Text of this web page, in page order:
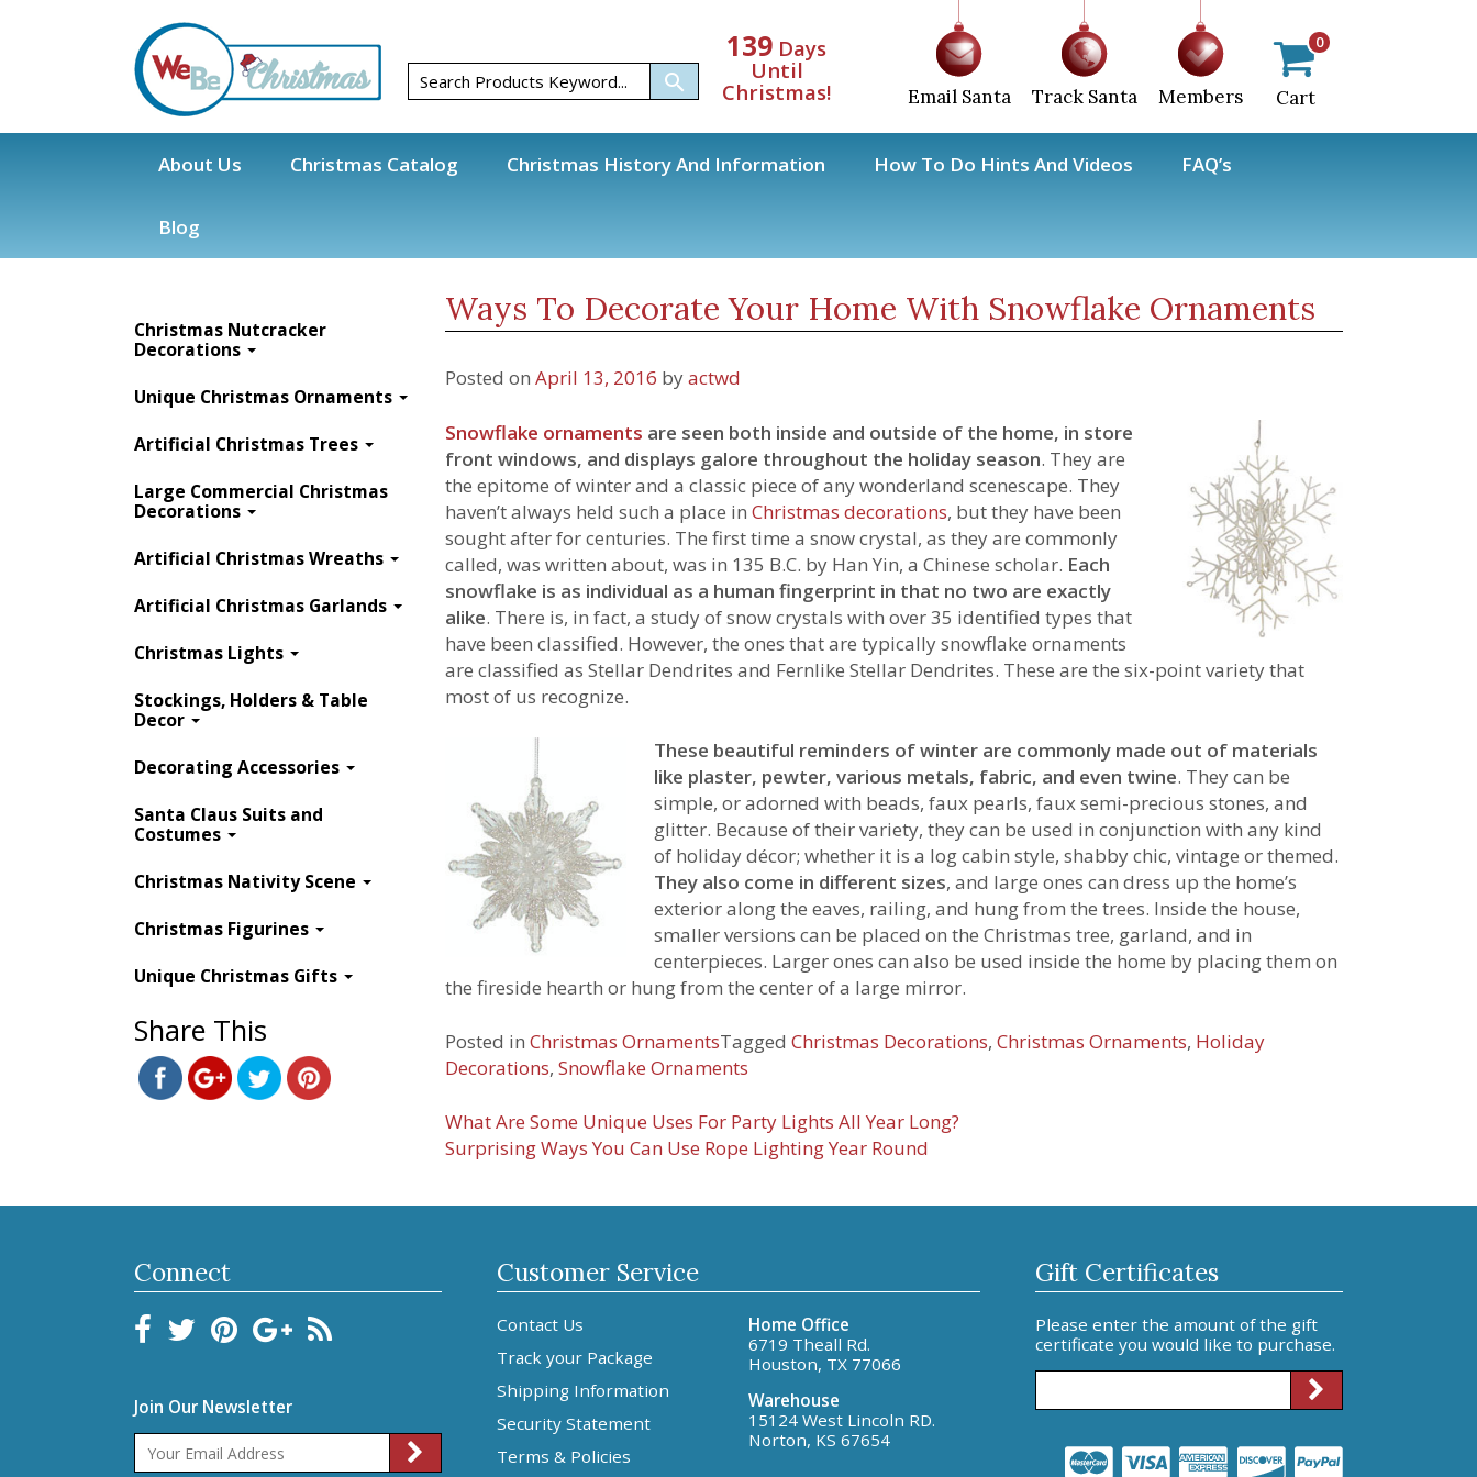
0
Cart
Email Santa Track Santa Members
139 Days
Until
Christmas!
About Us Christmas Catalog Christmas History And Information How To Do Hints And Videos FAQ’s
Blog
Blog
Ways To Decorate Your Home With Snowflake Ornaments
Posted on April 13, 2016 byactwd
Snowflake ornaments are seen both inside and outside of the home, in store
front windows, and displays galore throughout the holiday season. They are
the epitome of winter and a classic piece of any wonderland scenescape. They
haven’t always held such a place in Christmas decorations, but they have been
sought after for centuries. The first time a snow crystal, as they are commonly
called, was written about, was in 135 B.C. by Han Yin, a Chinese scholar. Each
snowflake is as individual as a human fingerprint in that no two are exactly
alike. There is, in fact, a study of snow crystals with over 35 identified types that
have been classified. However, the ones that are typically snowflake ornaments
are classified as Stellar Dendrites and Fernlike Stellar Dendrites. These are the six-point variety that
most of us recognize.
These beautiful reminders of winter are commonly made out of materials
like plaster, pewter, various metals, fabric, and even twine. They can be
simple, or adorned with beads, faux pearls, faux semi-precious stones, and
glitter. Because of their variety, they can be used in conjunction with any kind
of holiday décor; whether it is a log cabin style, shabby chic, vintage or themed.
They also come in different sizes, and large ones can dress up the home’s
exterior along the eaves, railing, and hung from the trees. Inside the house,
smaller versions can be placed on the Christmas tree, garland, and in
centerpieces. Larger ones can also be used inside the home by placing them on
the fireside hearth or hung from the center of a large mirror.
Posted in Christmas OrnamentsTagged Christmas Decorations, Christmas Ornaments, Holiday
Decorations, Snowflake Ornaments
Post
navigation
What Are Some Unique Uses For Party Lights All Year Long?
Surprising Ways You Can Use Rope Lighting Year Round
Christmas Nutcracker
Decorations
Unique Christmas Ornaments
Artificial Christmas Trees
Large Commercial Christmas
Decorations
Artificial Christmas Wreaths
Artificial Christmas Garlands
Christmas Lights
Stockings, Holders & Table
Decor
Decorating Accessories
Santa Claus Suits and
Costumes
Christmas Nativity Scene
Christmas Figurines
Unique Christmas Gifts
Share This
snowflake-
0416.html">
Connect
Join Our Newsletter
Gift Certificates
Please enter the amount of the gift
certificate you would like to purchase.
Customer Service
Contact Us
Track your Package
Shipping Information
Security Statement
Terms & Policies
Home Office
6719 Theall Rd.
Houston, TX 77066
Warehouse
15124 West Lincoln RD.
Norton, KS 67654